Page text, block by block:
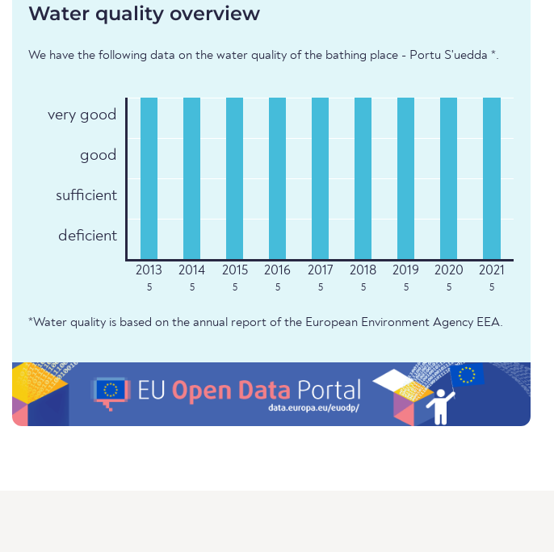
Water quality overview
We have the following data on the water quality of the bathing place - Portu S'uedda *.
very good
good
sufficient
deficient
5 5 5 5 5 5 5 5 5
*Water quality is based on the annual report of the European Environment Agency EEA.